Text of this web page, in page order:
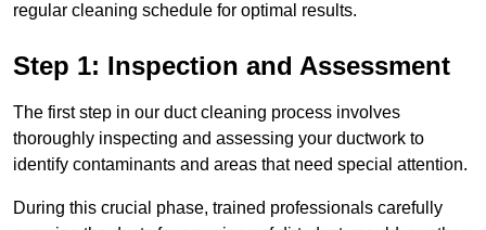
regular cleaning schedule for optimal results.
Step 1: Inspection and Assessment
The first step in our duct cleaning process involves
thoroughly inspecting and assessing your ductwork to
identify contaminants and areas that need special attention.
During this crucial phase, trained professionals carefully